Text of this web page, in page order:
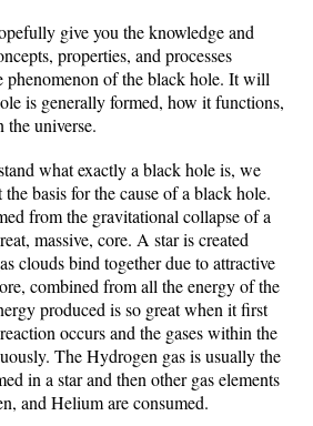
give you the knowledge and
properties, and processes
phenomenon of the black hole. It will
is generally formed, how it functions,
the universe.
what exactly a black hole is, we
basis for the cause of a black hole.
from the gravitational collapse of a
massive, core. A star is created
clouds bind together due to attractive
combined from all the energy of the
produced is so great when it first
occurs and the gases within the
The Hydrogen gas is usually the
in a star and then other gas elements
and Helium are consumed.